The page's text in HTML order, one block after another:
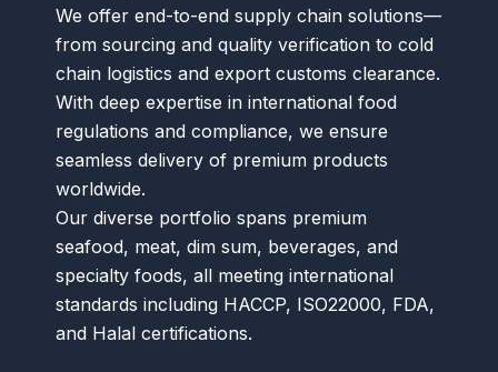
We offer end-to-end supply chain solutions—
from sourcing and quality verification to cold
chain logistics and export customs clearance.
With deep expertise in international food
regulations and compliance, we ensure
seamless delivery of premium products
worldwide.
Our diverse portfolio spans premium
seafood, meat, dim sum, beverages, and
specialty foods, all meeting international
standards including HACCP, ISO22000, FDA,
and Halal certifications.